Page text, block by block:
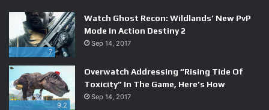
7
Watch Ghost Recon: Wildlands’ New PvP
Mode In Action Destiny 2
Sep 14, 2017
9.2
Overwatch Addressing “Rising Tide Of
Toxicity” In The Game, Here’s How
Sep 14, 2017